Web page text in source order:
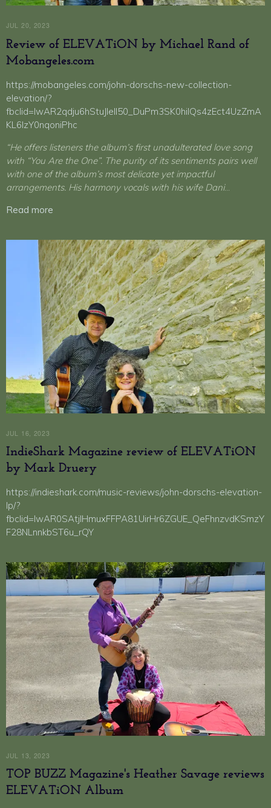
JUL 20, 2023
Review of ELEVATiON by Michael Rand of
Mobangeles.com
https://mobangeles.com/john-dorschs-new-collection-
elevation/?
fbclid=IwAR2qdju6hStuJIeII50_DuPm3SK0hilQs4zEct4UzZmA
KL6lzY0nqoniPhc
“He offers listeners the album’s first unadulterated love song
with “You Are the One”. The purity of its sentiments pairs well
with one of the album’s most delicate yet impactful
arrangements. His harmony vocals with his wife Dani…
Read more
JUL 16, 2023
IndieShark Magazine review of ELEVATiON
by Mark Druery
https://indieshark.com/music-reviews/john-dorschs-elevation-
lp/?
fbclid=IwAR0SAtjlHmuxFFPA81UirHr6ZGUE_QeFhnzvdKSmzY
F28NLnnkbST6u_rQY
JUL 13, 2023
TOP BUZZ Magazine's Heather Savage reviews
ELEVATiON Album